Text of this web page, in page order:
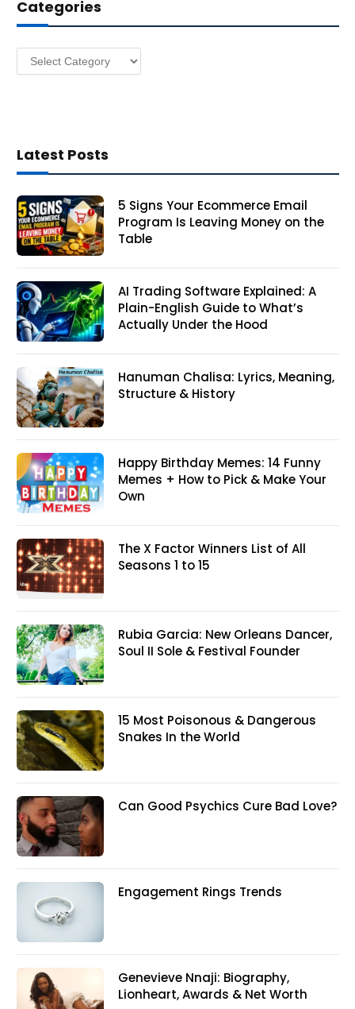
r
e
Categories
Categories
Latest Posts
5 Signs Your Ecommerce Email
Program Is Leaving Money on the
Table
AI Trading Software Explained: A
Plain-English Guide to What’s
Actually Under the Hood
Hanuman Chalisa: Lyrics, Meaning,
Structure & History
Happy Birthday Memes: 14 Funny
Memes + How to Pick & Make Your
Own
The X Factor Winners List of All
Seasons 1 to 15
Rubia Garcia: New Orleans Dancer,
Soul II Sole & Festival Founder
15 Most Poisonous & Dangerous
Snakes In the World
Can Good Psychics Cure Bad Love?
Engagement Rings Trends
Genevieve Nnaji: Biography,
Lionheart, Awards & Net Worth